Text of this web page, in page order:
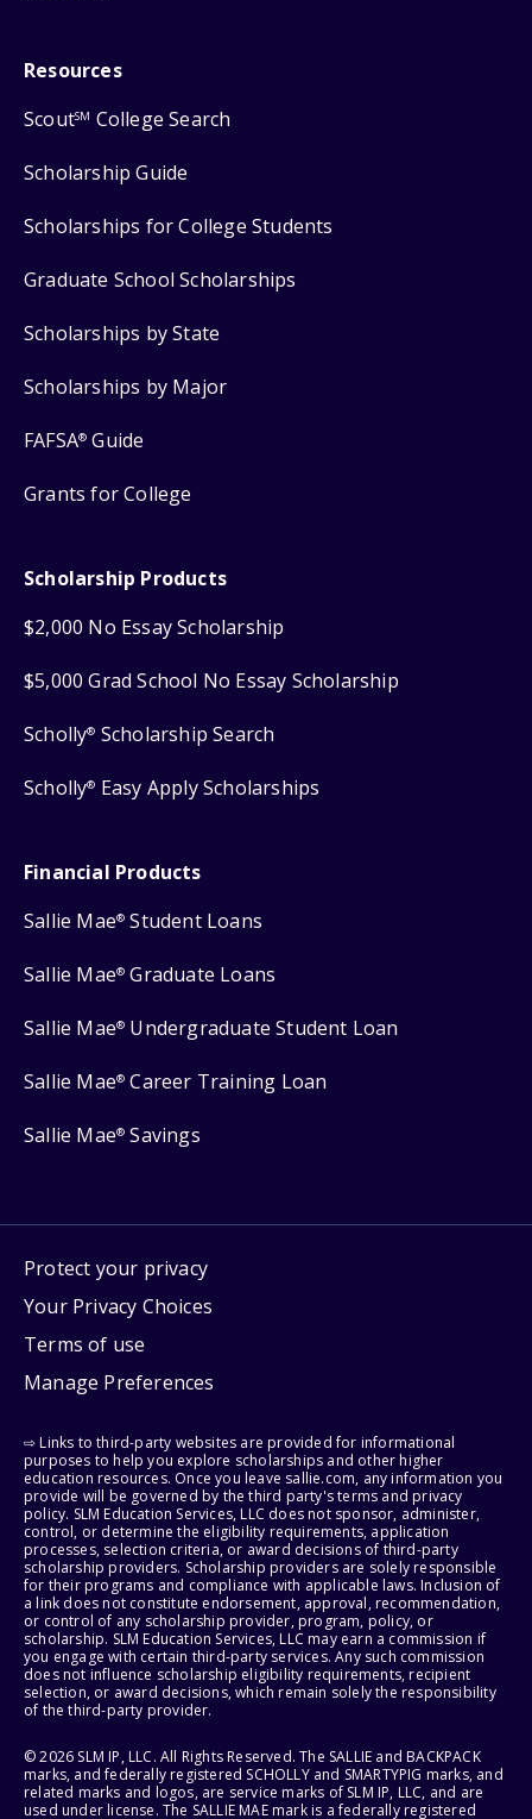
Resources
ScoutSM College Search
Scholarship Guide
Scholarships for College Students
Graduate School Scholarships
Scholarships by State
Scholarships by Major
FAFSA® Guide
Grants for College
Scholarship Products
$2,000 No Essay Scholarship
$5,000 Grad School No Essay Scholarship
Scholly® Scholarship Search
Scholly® Easy Apply Scholarships
Financial Products
Sallie Mae® Student Loans
Sallie Mae® Graduate Loans
Sallie Mae® Undergraduate Student Loan
Sallie Mae® Career Training Loan
Sallie Mae® Savings
Protect your privacy
Your Privacy Choices
Terms of use
Manage Preferences
⇨ Links to third-party websites are provided for informational
purposes to help you explore scholarships and other higher
education resources. Once you leave sallie.com, any information you
provide will be governed by the third party's terms and privacy
policy. SLM Education Services, LLC does not sponsor, administer,
control, or determine the eligibility requirements, application
processes, selection criteria, or award decisions of third-party
scholarship providers. Scholarship providers are solely responsible
for their programs and compliance with applicable laws. Inclusion of
a link does not constitute endorsement, approval, recommendation,
or control of any scholarship provider, program, policy, or
scholarship. SLM Education Services, LLC may earn a commission if
you engage with certain third-party services. Any such commission
does not influence scholarship eligibility requirements, recipient
selection, or award decisions, which remain solely the responsibility
of the third-party provider.
© 2026 SLM IP, LLC. All Rights Reserved. The SALLIE and BACKPACK
marks, and federally registered SCHOLLY and SMARTYPIG marks, and
related marks and logos, are service marks of SLM IP, LLC, and are
used under license. The SALLIE MAE mark is a federally registered